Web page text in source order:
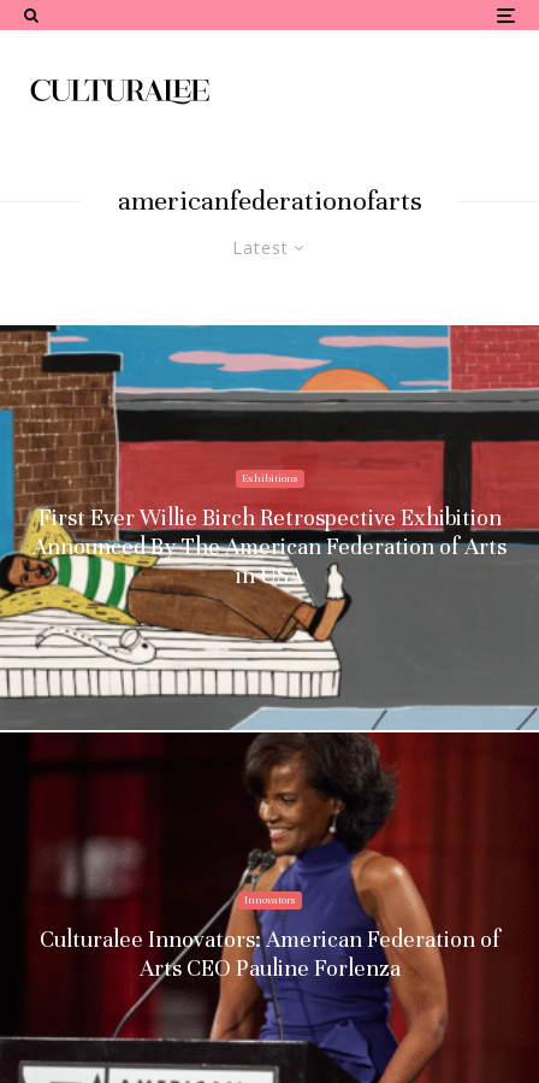
americanfederationofarts
Latest
Exhibitions
First Ever Willie Birch Retrospective Exhibition
Announced By The American Federation of Arts
in USA
Innovators
Culturalee Innovators: American Federation of
Arts CEO Pauline Forlenza